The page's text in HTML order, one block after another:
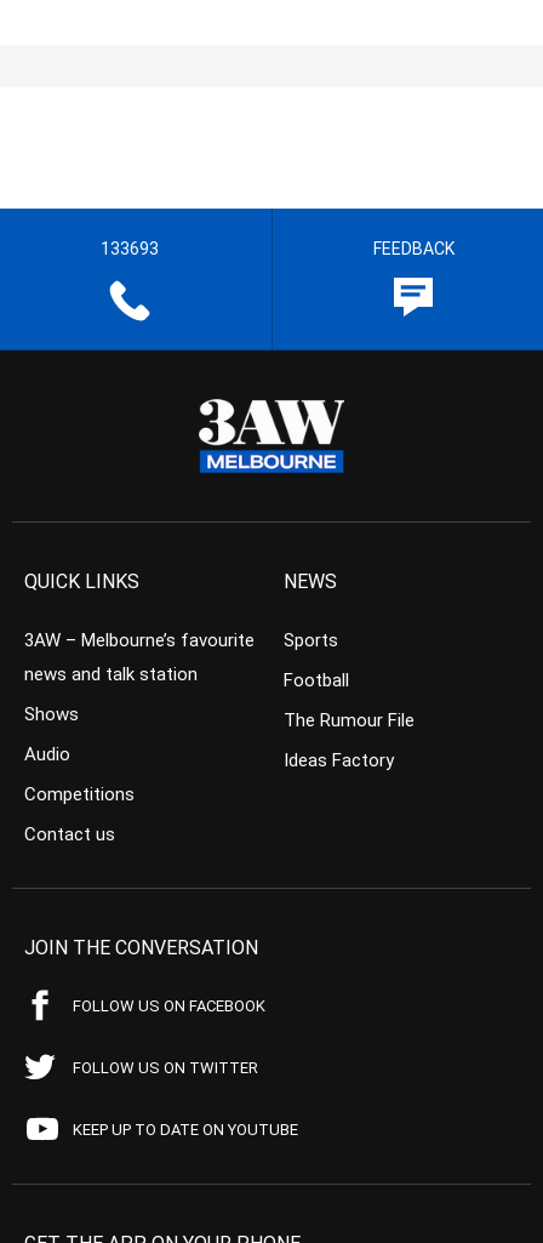
133693 FEEDBACK
QUICK LINKS
3AW – Melbourne’s favourite
news and talk station
Shows
Audio
Competitions
Contact us
NEWS
Sports
Football
The Rumour File
Ideas Factory
JOIN THE CONVERSATION
FOLLOW US ON FACEBOOK
FOLLOW US ON TWITTER
KEEP UP TO DATE ON YOUTUBE